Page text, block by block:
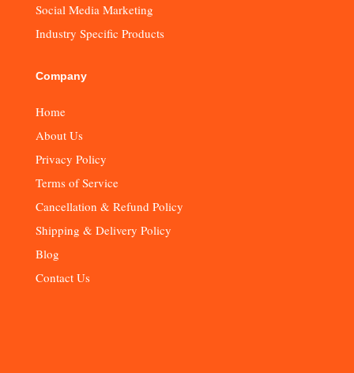
Social Media Marketing
Industry Specific Products
Company
Home
About Us
Privacy Policy
Terms of Service
Cancellation & Refund Policy
Shipping & Delivery Policy
Blog
Contact Us